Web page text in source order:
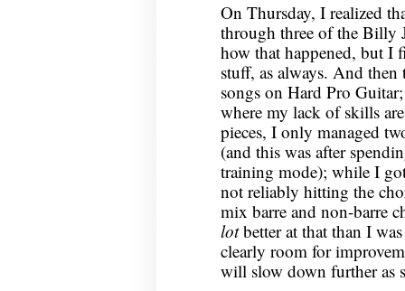
On Thursday, I realized
through three of the Billy
how that happened, but I
stuff, as always. And
songs on Hard Pro
where my lack of skills
pieces, I only managed
(and this was after
training mode); while I
not reliably hitting the
mix barre and non-barre
lotbetter at that than I
clearly room for
will slow down further as